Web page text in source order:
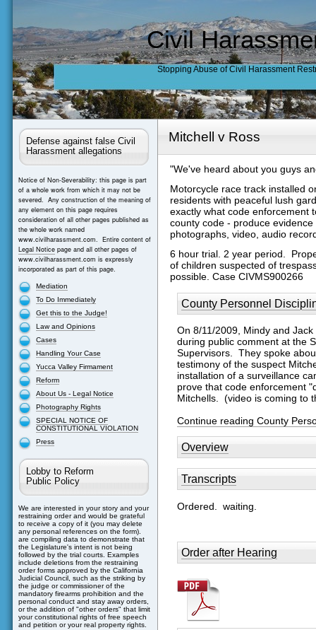
Civil
Stopping Abuse of Civil Harassment
Defense against false Civil
Harassment allegations
Notice of Non-Severability: this page is part
of a whole work from which it may not be
severed. Any construction of the meaning of
any element on this page requires
consideration of all other pages published as
the whole work named
www.civilharassment.com. Entire content of
Legal Noticepage and all other pages of
www.civilharassment.com is expressly
incorporated as part of this page.
Mediation
To Do Immediately
Get this to the Judge!
Law and Opinions
Cases
Handling Your Case
Yucca Valley Firmament
Reform
About Us - Legal Notice
Photography Rights
SPECIAL NOTICE OF
CONSTITUTIONAL VIOLATION
Press
Lobby to Reform
Public Policy
We are interested in your story and your
restraining order and would be grateful
to receive a copy of it (you may delete
any personal references on the form).
are compiling data to demonstrate that
the Legislature's intent is not being
followed by the trial courts. Examples
include deletions from the restraining
order forms approved by the California
Judicial Council, such as the striking by
the judge or commissioner of the
mandatory firearms prohibition and the
personal conduct and stay away orders,
or the addition of "other orders" that limit
your constitutional rights of free speech
and petition or your real property rights.
Mitchell v Ross
"We've heard about you guys
Motorcycle race track installed
residents with peaceful lush
exactly what code enforcement
county code - produce
photographs, video, audio
6 hour trial. 2 year period.
of children suspected of
possible. Case CIVMS900266
County Personnel
On 8/11/2009, Mindy and
during public comment at the
Supervisors. They spoke
testimony of the suspect
installation of a surveillance
prove that code enforcement
Mitchells. (video is coming to
Continue reading County
Overview
Transcripts
Ordered. waiting.
Order after Hearing